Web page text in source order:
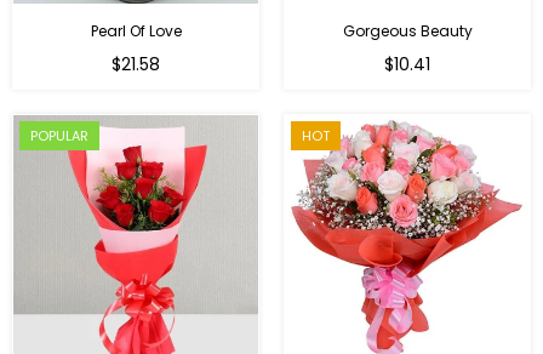
Pearl Of Love
Regular
$21.58
Gorgeous Beauty
$10.41
POPULAR HOT